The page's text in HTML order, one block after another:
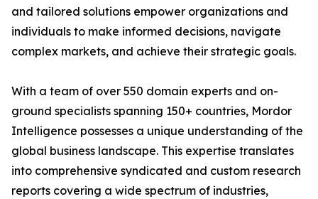
and tailored solutions empower organizations and
individuals to make informed decisions, navigate
complex markets, and achieve their strategic goals.
With a team of over 550 domain experts and on-
ground specialists spanning 150+ countries, Mordor
Intelligence possesses a unique understanding of the
global business landscape. This expertise translates
into comprehensive syndicated and custom research
reports covering a wide spectrum of industries,